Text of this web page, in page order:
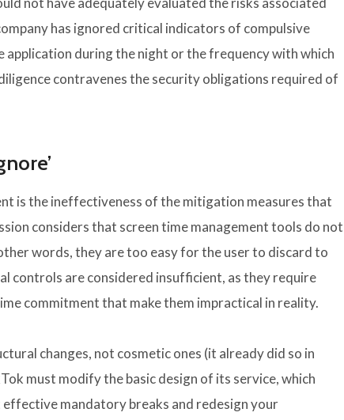
has ignored critical indicators of compulsive
application during the night or the frequency with which
contravenes the security obligations required of
is the ineffectiveness of the mitigation measures that
considers that screen time management tools do not
words, they are too easy for the user to discard to
controls are considered insufficient, as they require
commitment that make them impractical in reality.
changes, not cosmetic ones (it already did so in
must modify the basic design of its service, which
effective mandatory breaks and redesign your